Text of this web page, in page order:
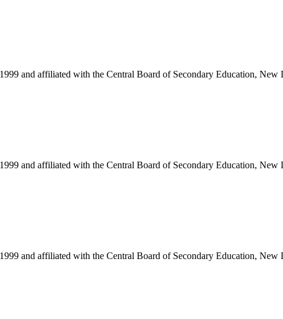
and affiliated with the Central Board of Secondary Education, New
and affiliated with the Central Board of Secondary Education, New
and affiliated with the Central Board of Secondary Education, New